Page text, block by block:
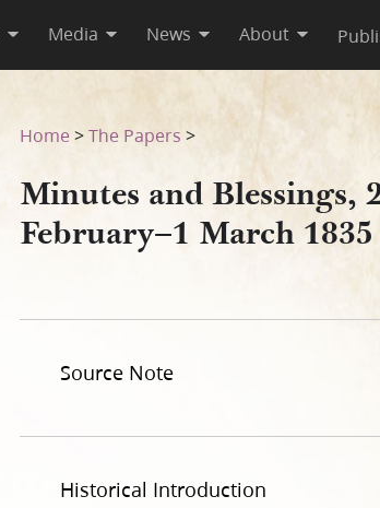
Media News About
Home >The Papers >
Minutes and Blessings,
February–1 March 1835
Source Note
Historical Introduction